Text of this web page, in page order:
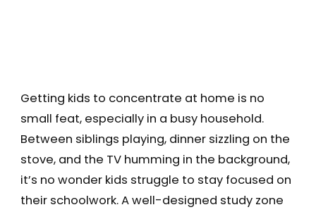
Getting kids to concentrate at home is no
small feat, especially in a busy household.
Between siblings playing, dinner sizzling on the
stove, and the TV humming in the background,
it’s no wonder kids struggle to stay focused on
their schoolwork. A well-designed study zone